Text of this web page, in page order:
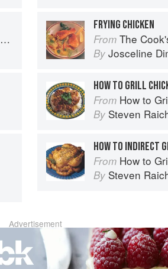
FRYING CHICKEN
From The Cook's
By Josceline
HOW TO GRILL
From How to
By Steven
HOW TO INDIRECT
From How to
By Steven
Advertisement